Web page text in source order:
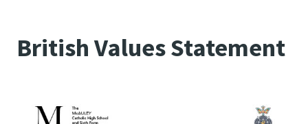
British Values Statement